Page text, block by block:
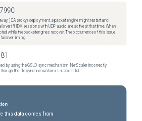
(ICA proxy) deployment, a packet engine might restart and
if HDX sessions with UDP audio are active at that time. When
while the packet engines recover. The occurrence of this issue
timing.
by using the GSLB sync mechanism, NetScaler incorrectly
though the file synchronization is successful.
this data comes from